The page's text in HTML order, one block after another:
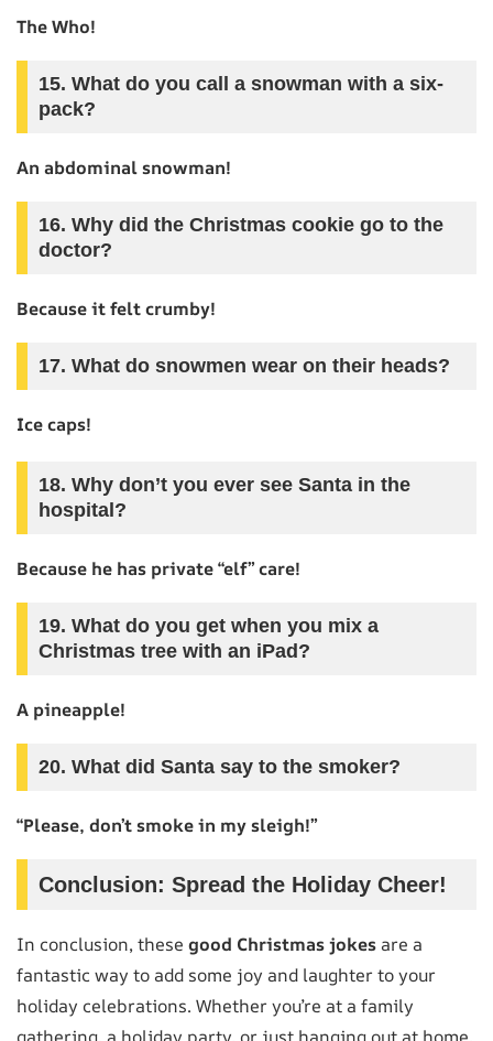
The Who!
15. What do you call a snowman with a six-
pack?
An abdominal snowman!
16. Why did the Christmas cookie go to the
doctor?
Because it felt crumby!
17. What do snowmen wear on their heads?
Ice caps!
18. Why don’t you ever see Santa in the
hospital?
Because he has private “elf” care!
19. What do you get when you mix a
Christmas tree with an iPad?
A pineapple!
20. What did Santa say to the smoker?
“Please, don’t smoke in my sleigh!”
Conclusion: Spread the Holiday Cheer!
In conclusion, these good Christmas jokes are a
fantastic way to add some joy and laughter to your
holiday celebrations. Whether you’re at a family
gathering, a holiday party, or just hanging out at home,